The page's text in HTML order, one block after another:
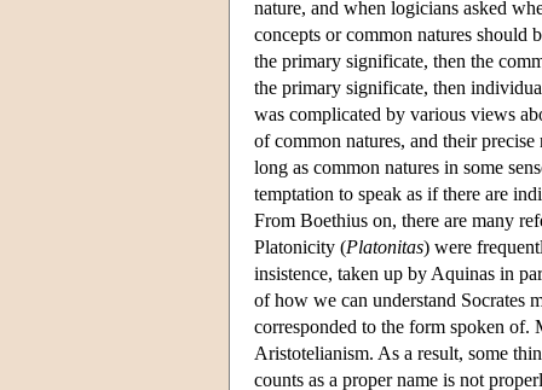
nature, and when logicians asked
concepts or common natures should
the primary significate, then the
the primary significate, then
was complicated by various views
of common natures, and their
long as common natures in some
temptation to speak as if there are
From Boethius on, there are many
Platonicity (Platonitas) were
insistence, taken up by Aquinas in
of how we can understand Socrates
corresponded to the form spoken
Aristotelianism. As a result, some
counts as a proper name is not